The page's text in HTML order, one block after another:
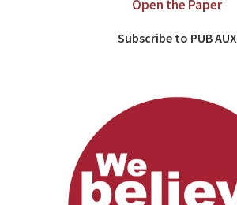
Open the Paper
Subscribe to PUB AUX